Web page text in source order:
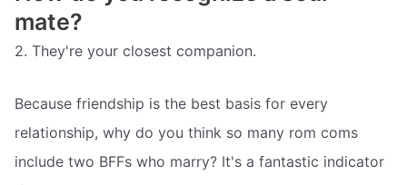
mate?
2. They're your closest companion.
Because friendship is the best basis for every
relationship, why do you think so many rom coms
include two BFFs who marry? It's a fantastic indicator